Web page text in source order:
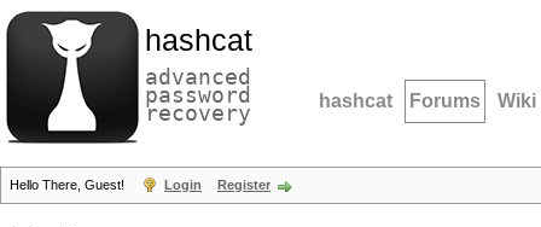
hashcat
advanced
password
recovery hashcat Forums Wiki
Hello There, Guest! Login Register